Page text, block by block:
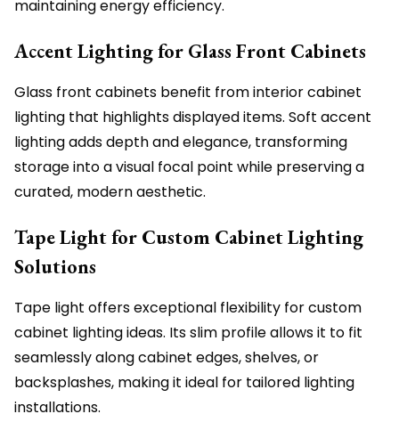
maintaining energy efficiency.
Accent Lighting for Glass Front Cabinets
Glass front cabinets benefit from interior cabinet
lighting that highlights displayed items. Soft accent
lighting adds depth and elegance, transforming
storage into a visual focal point while preserving a
curated, modern aesthetic.
Tape Light for Custom Cabinet Lighting
Solutions
Tape light offers exceptional flexibility for custom
cabinet lighting ideas. Its slim profile allows it to fit
seamlessly along cabinet edges, shelves, or
backsplashes, making it ideal for tailored lighting
installations.